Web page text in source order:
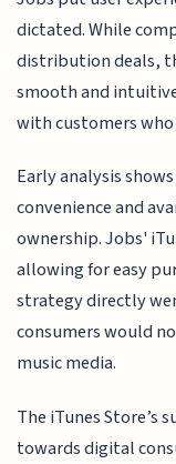
dictated. While
distribution deals,
smooth and
with customers who
Early analysis
convenience and
ownership. Jobs'
allowing for easy
strategy directly
consumers would
music media.
The iTunes Store’s
towards digital